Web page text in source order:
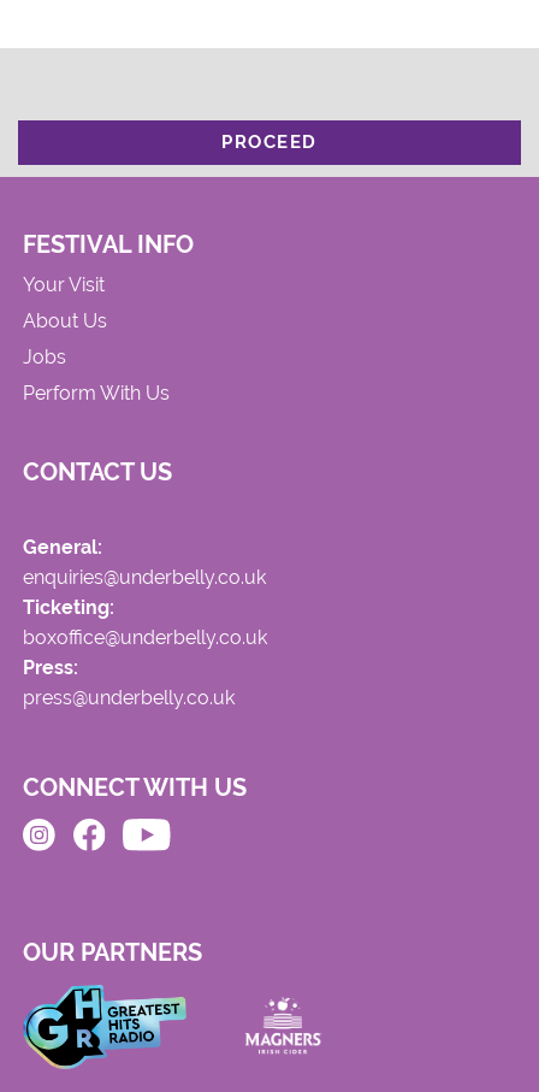
PROCEED
FESTIVAL INFO
Your Visit
About Us
Jobs
Perform With Us
CONTACT US
General:
enquiries@underbelly.co.uk
Ticketing:
boxoffice@underbelly.co.uk
Press:
press@underbelly.co.uk
CONNECT WITH US
OUR PARTNERS